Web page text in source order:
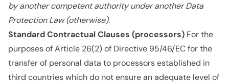
by another competent authority under another Data
Protection Law (otherwise).
Standard Contractual Clauses (processors) For the
purposes of Article 26(2) of Directive 95/46/EC for the
transfer of personal data to processors established in
third countries which do not ensure an adequate level of